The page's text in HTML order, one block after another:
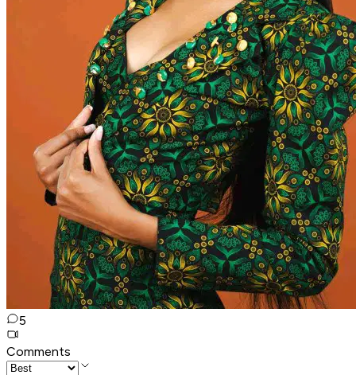
5
Comments